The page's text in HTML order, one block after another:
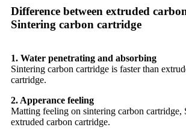
Difference between extruded
Sintering carbon cartridge
1. Water penetrating and absorbing
Sintering carbon cartridge is faster than
cartridge.
2. Apperance feeling
Matting feeling on sintering carbon cartridge,
extruded carbon cartridge.